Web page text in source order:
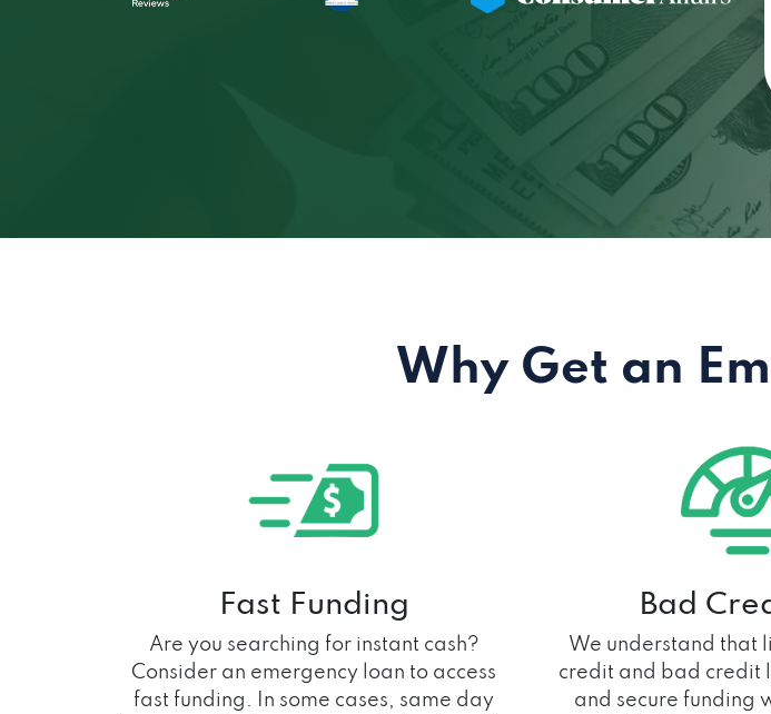
Why Get an
Fast Funding
Are you searching for instant cash?
Consider an emergency loan to access
fast funding. In some cases, same day
Bad
We understand that
credit and bad credit
and secure funding